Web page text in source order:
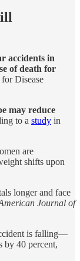
accidents in
of death for
Disease
may reduce
to a study in
are
shifts upon
longer and face
Journal of
is falling—
by 40 percent,